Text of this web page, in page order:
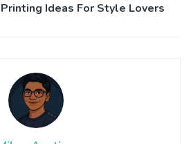
Ideas For Style Lovers